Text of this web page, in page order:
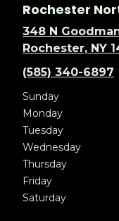
Rochester
348 N
Rochester, NY
(585) 340-6897
Sunday
Monday
Tuesday
Wednesday
Thursday
Friday
Saturday